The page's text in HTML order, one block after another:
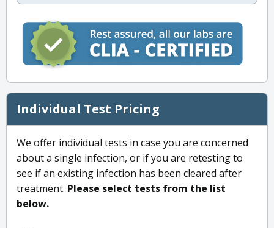
Individual Test Pricing
We offer individual tests in case you are concerned
about a single infection, or if you are retesting to
see if an existing infection has been cleared after
treatment. Please select tests from the list
below.